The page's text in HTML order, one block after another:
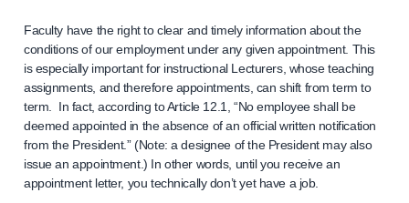
Faculty have the right to clear and timely information about the
conditions of our employment under any given appointment. This
is especially important for instructional Lecturers, whose teaching
assignments, and therefore appointments, can shift from term to
term. In fact, according to Article 12.1, “No employee shall be
deemed appointed in the absence of an official written notification
from the President.” (Note: a designee of the President may also
issue an appointment.) In other words, until you receive an
appointment letter, you technically don’t yet have a job.